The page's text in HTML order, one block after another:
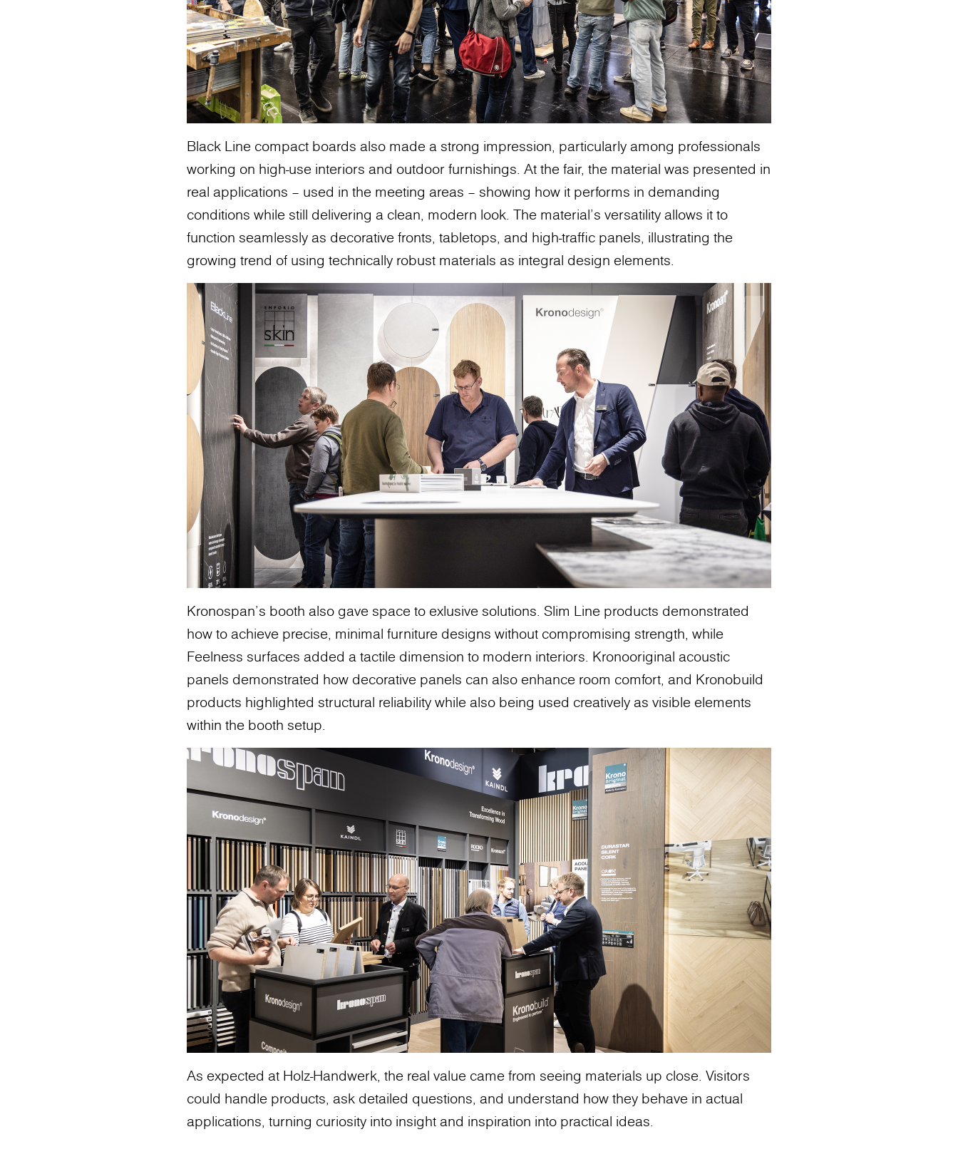
Black Line compact boards also made a strong impression, particularly among professionals
working on high-use interiors and outdoor furnishings. At the fair, the material was presented in
real applications – used in the meeting areas – showing how it performs in demanding
conditions while still delivering a clean, modern look. The material’s versatility allows it to
function seamlessly as decorative fronts, tabletops, and high-traffic panels, illustrating the
growing trend of using technically robust materials as integral design elements.
Kronospan’s booth also gave space to exlusive solutions. Slim Line products demonstrated
how to achieve precise, minimal furniture designs without compromising strength, while
Feelness surfaces added a tactile dimension to modern interiors. Kronooriginal acoustic
panels demonstrated how decorative panels can also enhance room comfort, and Kronobuild
products highlighted structural reliability while also being used creatively as visible elements
within the booth setup.
As expected at Holz-Handwerk, the real value came from seeing materials up close. Visitors
could handle products, ask detailed questions, and understand how they behave in actual
applications, turning curiosity into insight and inspiration into practical ideas.